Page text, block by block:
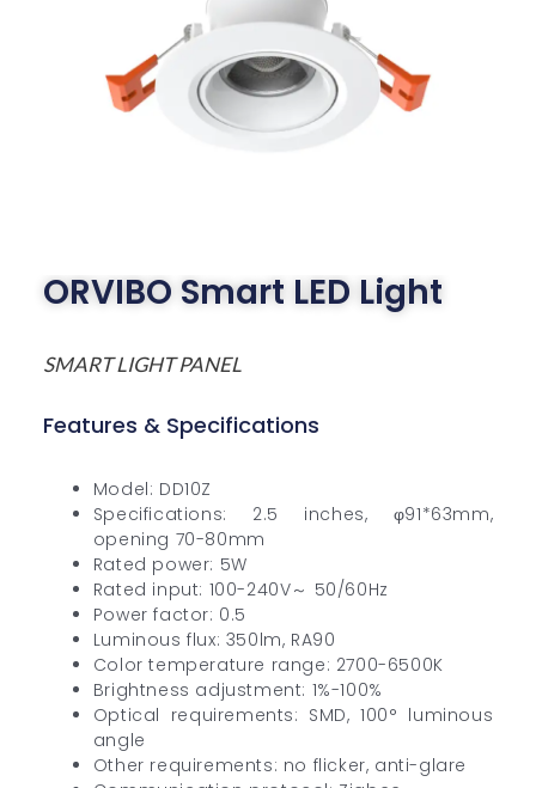
ORVIBO Smart LED Light
SMART LIGHT PANEL
Features & Specifications
Model: DD10Z
Specifications: 2.5 inches, φ91*63mm,
opening 70-80mm
Rated power: 5W
Rated input: 100-240V～ 50/60Hz
Power factor: 0.5
Luminous flux: 350lm, RA90
Color temperature range: 2700-6500K
Brightness adjustment: 1%-100%
Optical requirements: SMD, 100° luminous
angle
Other requirements: no flicker, anti-glare